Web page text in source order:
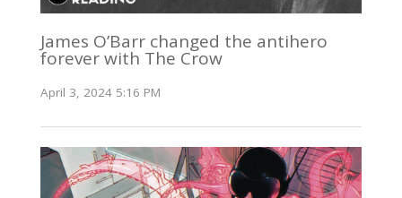
James O’Barr changed the antihero
forever with The Crow
April 3, 2024 5:16 PM